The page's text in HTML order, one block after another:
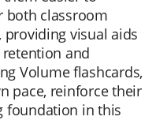
both classroom
visual aids
and
Volume flashcards,
pace, reinforce their
foundation in this